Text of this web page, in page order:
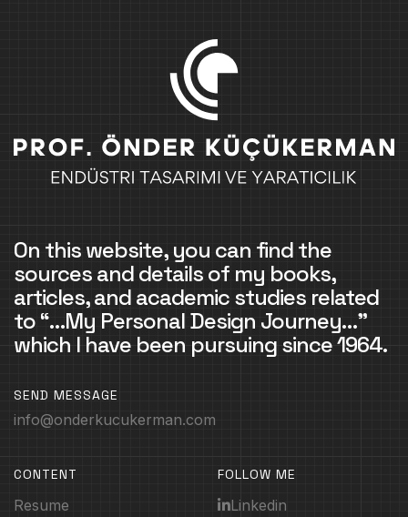
On this website, you can find the
sources and details of my books,
articles, and academic studies related
to “…My Personal Design Journey…”
which I have been pursuing since 1964.
SEND MESSAGE
info@onderkucukerman.com
CONTENT
Resume
FOLLOW ME
Linkedin